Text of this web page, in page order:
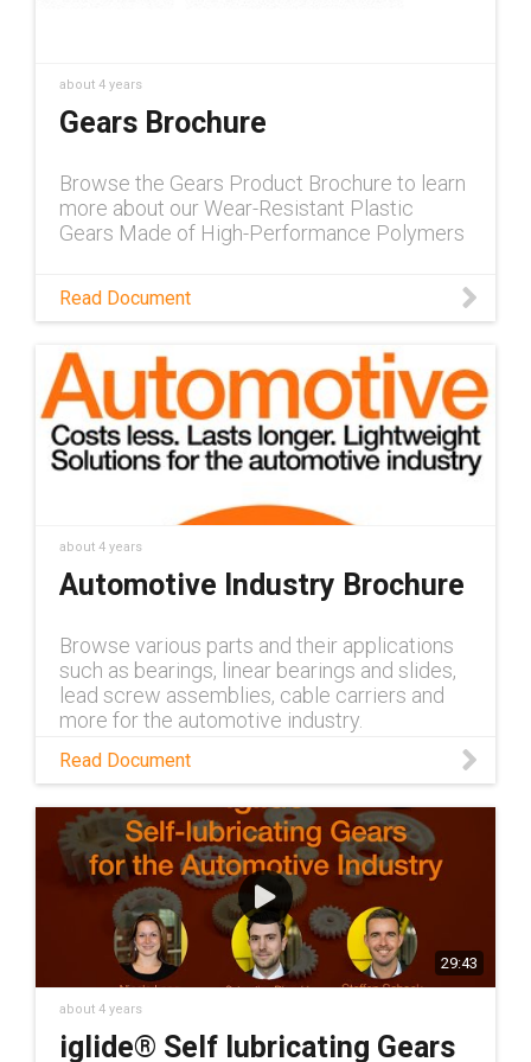
about 4 years
Gears Brochure
Browse the Gears Product Brochure to learn
more about our Wear-Resistant Plastic
Gears Made of High-Performance Polymers
Read Document
about 4 years
Automotive Industry Brochure
Browse various parts and their applications
such as bearings, linear bearings and slides,
lead screw assemblies, cable carriers and
more for the automotive industry.
Read Document
29:43
about 4 years
iglide® Self lubricating Gears